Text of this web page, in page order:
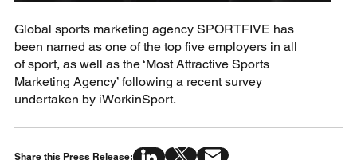
Global sports marketing agency SPORTFIVE has
been named as one of the top five employers in all
of sport, as well as the ‘Most Attractive Sports
Marketing Agency’ following a recent survey
undertaken by iWorkinSport.
Share this Press Release: